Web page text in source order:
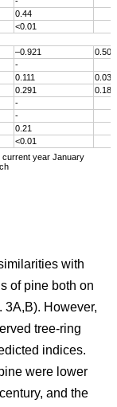
0.44
<0.01
–0.921
0.503
-
0.111
0.038
0.291
0.186
-
-
0.21
<0.01
current year January
with
of pine both on
3A,B). However,
tree-ring
indices.
were lower
and the